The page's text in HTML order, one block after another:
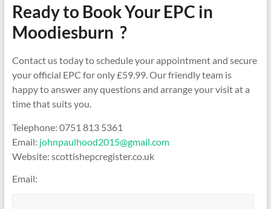
Ready to Book Your EPC in
Moodiesburn ?
Contact us today to schedule your appointment and secure
your official EPC for only £59.99. Our friendly team is
happy to answer any questions and arrange your visit at a
time that suits you.
Telephone: 0751 813 5361
Email: johnpaulhood2015@gmail.com
Website: scottishepcregister.co.uk
Email: